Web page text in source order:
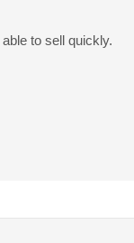
to sell quickly.